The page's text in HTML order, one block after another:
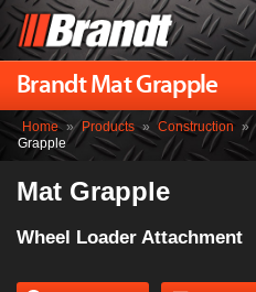
Brandt Mat Grapple
Home » Products » Construction »
Grapple
Mat Grapple
Wheel Loader Attachment